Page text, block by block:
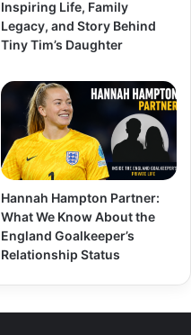
Inspiring Life, Family
Legacy, and Story Behind
Tiny Tim’s Daughter
Hannah Hampton Partner:
What We Know About the
England Goalkeeper’s
Relationship Status